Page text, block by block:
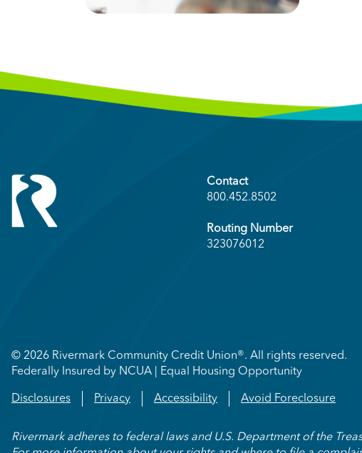
Contact
800.452.8502
Routing Number
323076012
© 2026 Rivermark Community Credit Union®. All rights reserved.
Federally Insured by NCUA | Equal Housing Opportunity
Disclosures Privacy Accessibility Avoid Foreclosure
Rivermark adheres to federal laws and U.S. Department of the